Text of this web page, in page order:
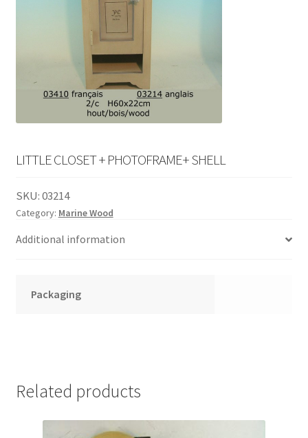
LITTLE CLOSET + PHOTOFRAME+ SHELL
SKU:03214
Category: Marine Wood
Additional information
Packaging
Related products